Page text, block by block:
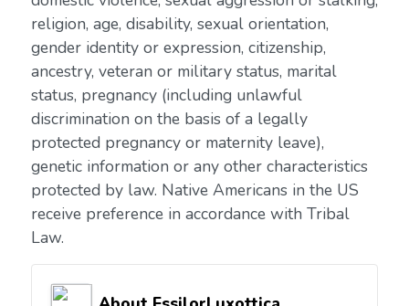
religion, age, disability, sexual orientation,
gender identity or expression, citizenship,
ancestry, veteran or military status, marital
status, pregnancy (including unlawful
discrimination on the basis of a legally
protected pregnancy or maternity leave),
genetic information or any other characteristics
protected by law. Native Americans in the US
receive preference in accordance with Tribal
Law.